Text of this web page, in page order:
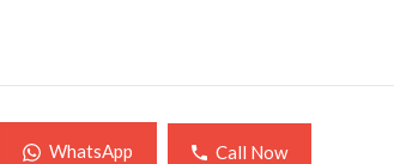
WhatsApp Call Now